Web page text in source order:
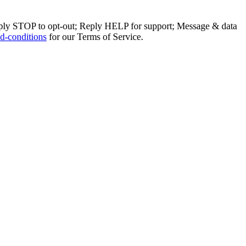
STOP to opt-out; Reply HELP for support; Message & data
conditions for our Terms of Service.